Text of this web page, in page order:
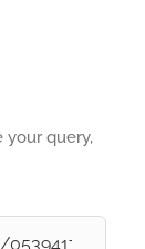
your query,